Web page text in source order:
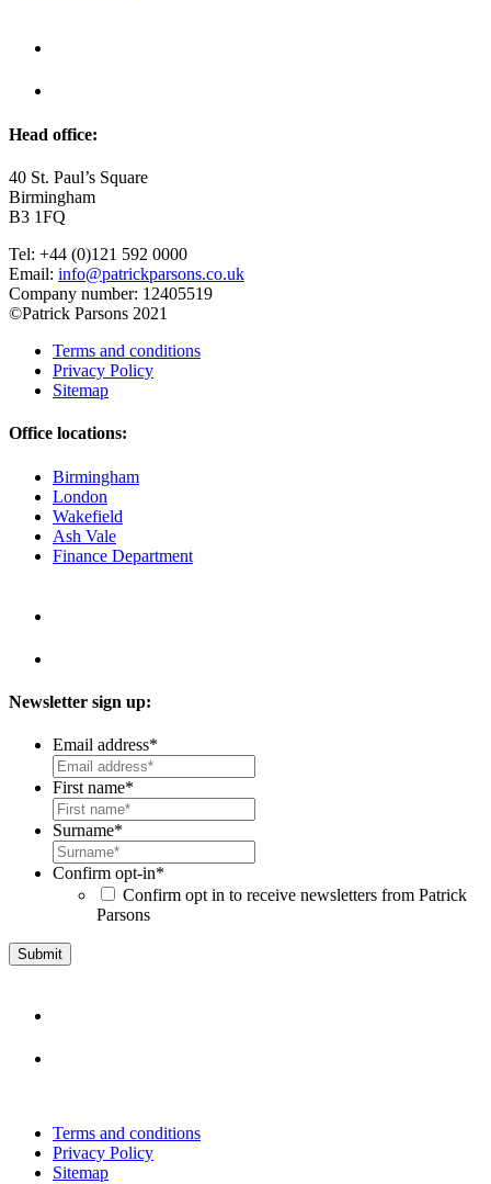
Head office:
40 St. Paul’s Square
Birmingham
B3 1FQ
Tel: +44 (0)121 592 0000
Email: info@patrickparsons.co.uk
Company number: 12405519
©Patrick Parsons 2021
Terms and conditions
Privacy Policy
Sitemap
Office locations:
Birmingham
London
Wakefield
Ash Vale
Finance Department
Newsletter sign up:
Email address*
First name*
Surname*
Confirm opt-in*
Confirm opt in to receive newsletters from Patrick
Parsons
Terms and conditions
Privacy Policy
Sitemap